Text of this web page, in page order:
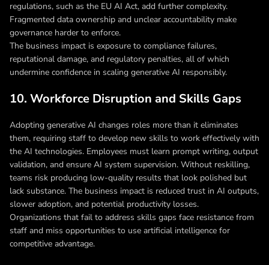
regulations, such as the EU AI Act, add further complexity.
Fragmented data ownership and unclear accountability make
governance harder to enforce.
The business impact is exposure to compliance failures,
reputational damage, and regulatory penalties, all of which
undermine confidence in scaling generative AI responsibly.
10. Workforce Disruption and Skills Gaps
Adopting generative AI changes roles more than it eliminates
them, requiring staff to develop new skills to work effectively with
the AI technologies. Employees must learn prompt writing, output
validation, and ensure AI system supervision. Without reskilling,
teams risk producing low-quality results that look polished but
lack substance. The business impact is reduced trust in AI outputs,
slower adoption, and potential productivity losses.
Organizations that fail to address skills gaps face resistance from
staff and miss opportunities to use artificial intelligence for
competitive advantage.